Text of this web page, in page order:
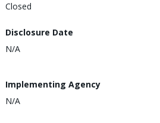
Closed
Disclosure Date
N/A
Implementing Agency
N/A